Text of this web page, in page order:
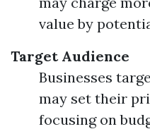
value by
Target Audience
Businesses
may set their
focusing on